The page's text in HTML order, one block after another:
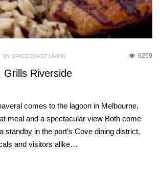
6269
BY SPACECOAST LIVING
Grills Riverside
comes to the lagoon in Melbourne,
meal and a spectacular view Both come
standby in the port’s Cove dining district,
and visitors alike…